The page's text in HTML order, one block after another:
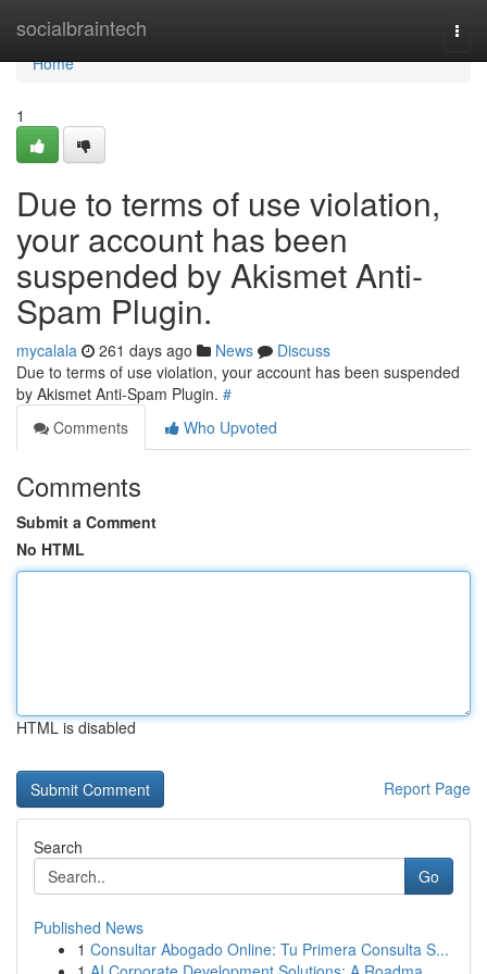
socialbraintech
Home
Home
1
Due to terms of use violation,
your account has been
suspended by Akismet Anti-
Spam Plugin.
mycalala 261 days ago News
Discuss
Due to terms of use violation, your account has been suspended
by Akismet Anti-Spam Plugin. #
Comments
Who Upvoted
Comments
Submit a Comment
No HTML
HTML is disabled
Report Page
Search
Go
Published News
1 Consultar Abogado Online: Tu Primera Consulta S...